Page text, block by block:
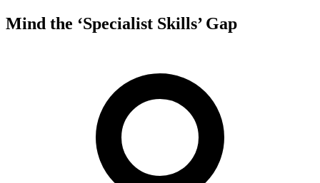
Mind the ‘Specialist Skills’ Gap